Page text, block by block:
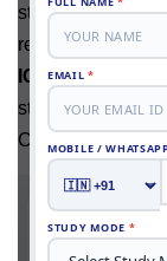
students get
regular
IGNOUStudy
started the
College for the